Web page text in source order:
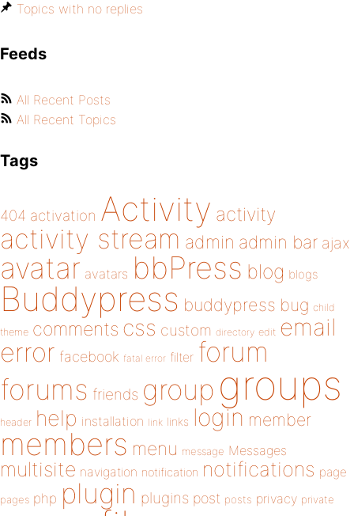
Topics with no replies
Feeds
All Recent Posts
All Recent Topics
Tags
404 activation Activity activity
activity stream admin admin bar ajax
avatar avatars bbPress blog blogs
Buddypress buddypress bug child
theme comments css custom directory edit email
error facebook fatal error filter forum
forums friends group groups
header help installation link links login member
members menu message Messages
multisite navigation notification notifications page
pages php plugin plugins post posts privacy private